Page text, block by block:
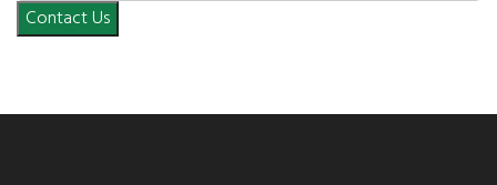
Contact Us